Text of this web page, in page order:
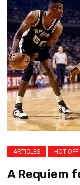
ARTICLES HOT OFF
A Requiem